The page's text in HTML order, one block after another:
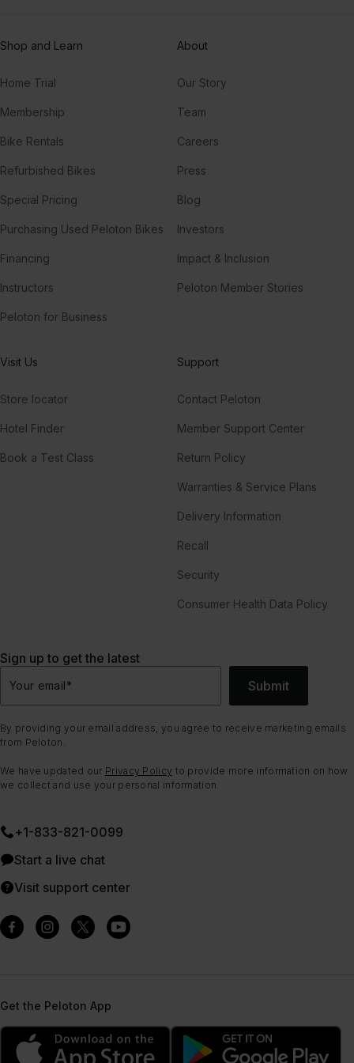
Shop and Learn
Home Trial
Membership
Bike Rentals
Refurbished Bikes
Special Pricing
Purchasing Used Peloton Bikes
Financing
Instructors
Peloton for Business
About
Our Story
Team
Careers
Press
Blog
Investors
Impact & Inclusion
Peloton Member Stories
Visit Us
Store locator
Hotel Finder
Book a Test Class
Support
Contact Peloton
Member Support Center
Return Policy
Warranties & Service Plans
Delivery Information
Recall
Security
Consumer Health Data Policy
Sign up to get the latest
Your email* Submit
By providing your email address, you agree to receive marketing emails
from Peloton.
We have updated our Privacy Policy to provide more information on how
we collect and use your personal information.
+1-833-821-0099
Start a live chat
Visit support center
Get the Peloton App